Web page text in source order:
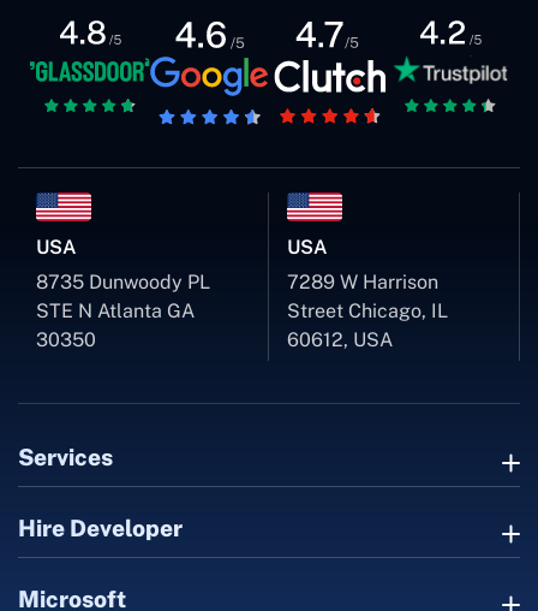
USA
8735 Dunwoody PL
STE N Atlanta GA
30350
USA
7289 W Harrison
Street Chicago, IL
60612, USA
Services
Hire Developer
Microsoft